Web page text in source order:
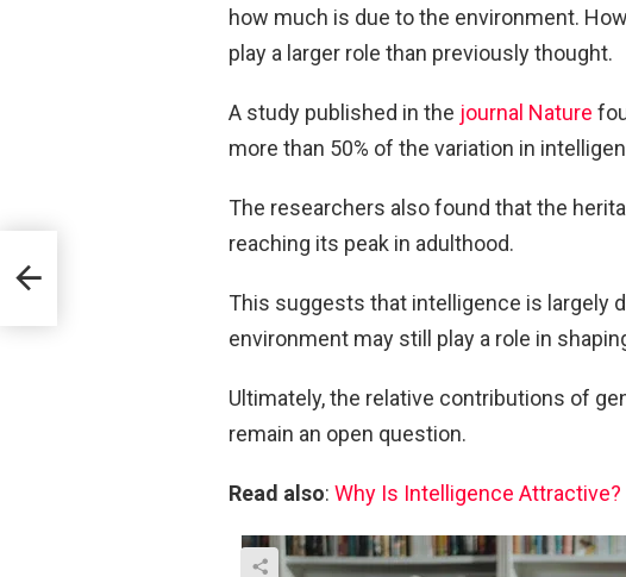
how much is due to the environment.
play a larger role than previously thought.
A study published in the journal Nature
more than 50% of the variation in
The researchers also found that the
reaching its peak in adulthood.
This suggests that intelligence is largely
environment may still play a role in
Ultimately, the relative contributions of
remain an open question.
Read also: Why Is Intelligence